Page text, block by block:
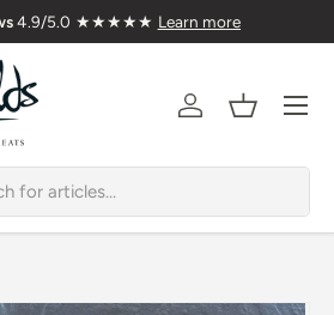
Verified Reviews4.9/5.0
AccountBasket
Menu